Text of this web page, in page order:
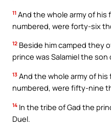
11 And the whole army of
numbered, were forty-six
12 Beside him camped they
prince was Salamiel the son
13 And the whole army of
numbered, were fifty-nine
14 In the tribe of Gad the
Duel.